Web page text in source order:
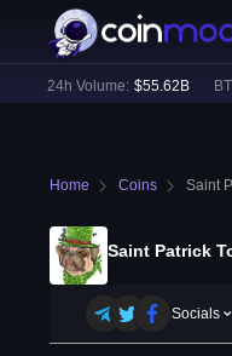
24h Volume: $55.62B BTC:
Home Coins Saint
Saint Patrick
Socials